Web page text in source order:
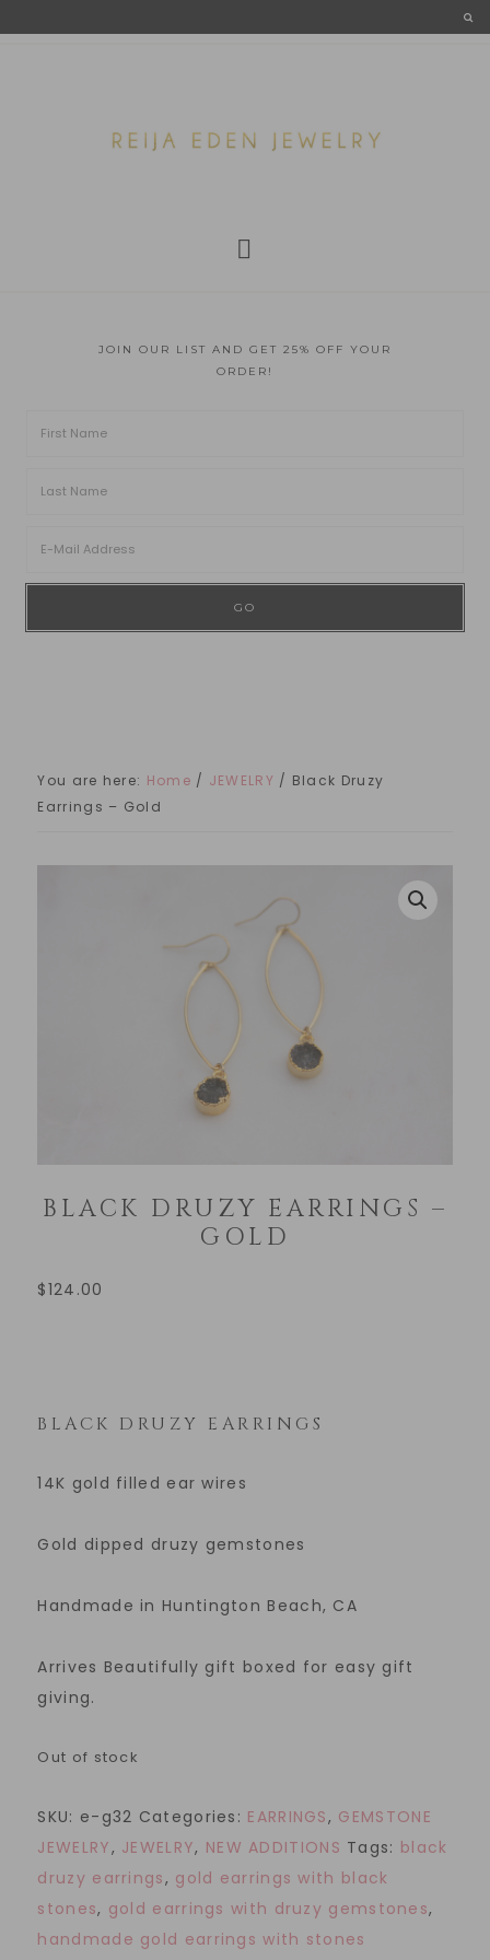
JOIN OUR LIST AND GET 25% OFF YOUR
ORDER!
You are here: Home / JEWELRY / Black Druzy
Earrings – Gold
BLACK DRUZY EARRINGS –
GOLD
$124.00
BLACK DRUZY EARRINGS
14K gold filled ear wires
Gold dipped druzy gemstones
Handmade in Huntington Beach, CA
Arrives Beautifully gift boxed for easy gift
giving.
Out of stock
SKU: e-g32 Categories: EARRINGS, GEMSTONE
JEWELRY, JEWELRY, NEW ADDITIONS Tags: black
druzy earrings, gold earrings with black
stones, gold earrings with druzy gemstones,
handmade gold earrings with stones